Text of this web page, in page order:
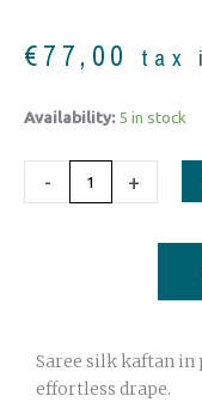
€77,00 tax
Availability: 5 in stock
-
Titli
Silk
+
Saree silk kaftan
effortless drape.